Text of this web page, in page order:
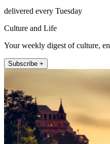
delivered every Tuesday
Culture and Life
Your weekly digest of culture,
Subscribe +